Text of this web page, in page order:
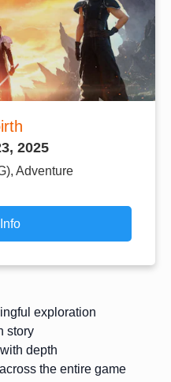
2025
Adventure
exploration
story
depth
the entire game